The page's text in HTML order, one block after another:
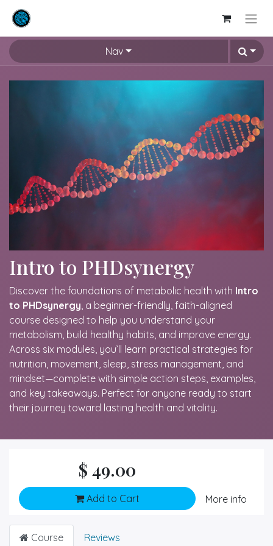
Nav
Intro to PHDsynergy
Discover the foundations of metabolic health with Intro
to PHDsynergy , a beginner-friendly, faith-aligned
course designed to help you understand your
metabolism, build healthy habits, and improve energy.
Across six modules, you’ll learn practical strategies for
nutrition, movement, sleep, stress management, and
mindset—complete with simple action steps, examples,
and key takeaways. Perfect for anyone ready to start
their journey toward lasting health and vitality.
$ 49.00
Add to Cart More info
Course Reviews